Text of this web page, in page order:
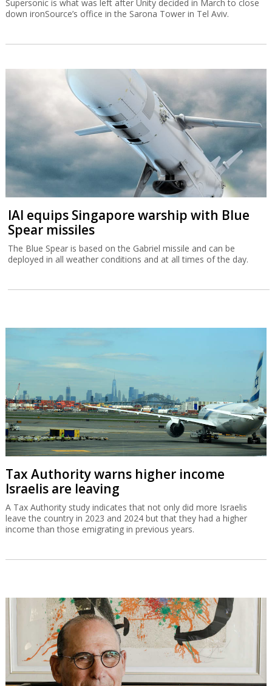
Supersonic is what was left after Unity decided in March to close
down ironSource’s office in the Sarona Tower in Tel Aviv.
IAI equips Singapore warship with Blue
Spear missiles
The Blue Spear is based on the Gabriel missile and can be
deployed in all weather conditions and at all times of the day.
Tax Authority warns higher income
Israelis are leaving
A Tax Authority study indicates that not only did more Israelis
leave the country in 2023 and 2024 but that they had a higher
income than those emigrating in previous years.